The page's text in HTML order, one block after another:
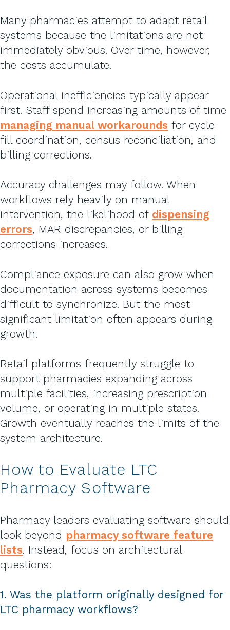
Many pharmacies attempt to adapt retail
systems because the limitations are not
immediately obvious. Over time, however,
the costs accumulate.
Operational inefficiencies typically appear
first. Staff spend increasing amounts of time
managing manual workarounds for cycle
fill coordination, census reconciliation, and
billing corrections.
Accuracy challenges may follow. When
workflows rely heavily on manual
intervention, the likelihood of dispensing
errors, MAR discrepancies, or billing
corrections increases.
Compliance exposure can also grow when
documentation across systems becomes
difficult to synchronize. But the most
significant limitation often appears during
growth.
Retail platforms frequently struggle to
support pharmacies expanding across
multiple facilities, increasing prescription
volume, or operating in multiple states.
Growth eventually reaches the limits of the
system architecture.
How to Evaluate LTC
Pharmacy Software
Pharmacy leaders evaluating software should
look beyond pharmacy software feature
lists. Instead, focus on architectural
questions:
1. Was the platform originally designed for
LTC pharmacy workflows?